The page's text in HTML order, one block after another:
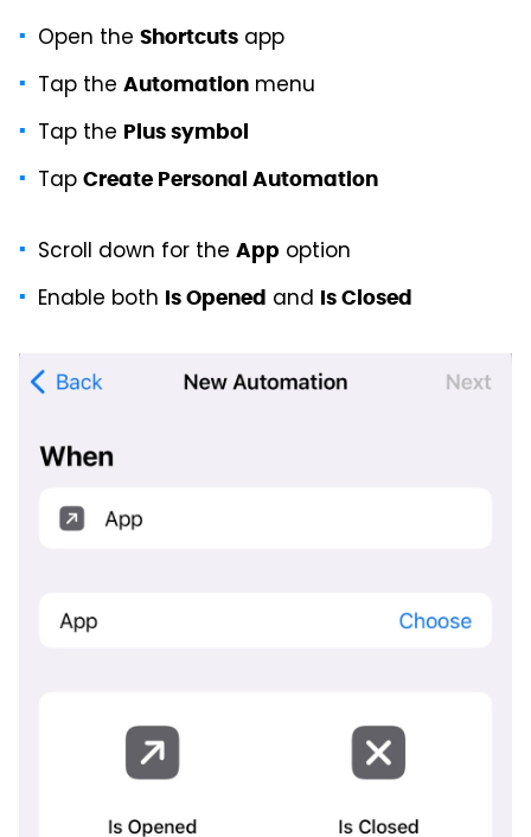
Open the Shortcuts app
Tap the Automation menu
Tap the Plus symbol
Tap Create Personal Automation
Scroll down for the App option
Enable both Is Opened and Is Closed